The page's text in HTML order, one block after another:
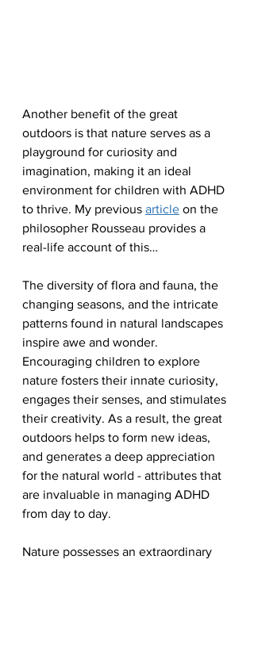
Another benefit of the great
outdoors is that nature serves as a
playground for curiosity and
imagination, making it an ideal
environment for children with ADHD
to thrive. My previous article on the
philosopher Rousseau provides a
real-life account of this…
The diversity of flora and fauna, the
changing seasons, and the intricate
patterns found in natural landscapes
inspire awe and wonder.
Encouraging children to explore
nature fosters their innate curiosity,
engages their senses, and stimulates
their creativity. As a result, the great
outdoors helps to form new ideas,
and generates a deep appreciation
for the natural world - attributes that
are invaluable in managing ADHD
from day to day.
Nature possesses an extraordinary